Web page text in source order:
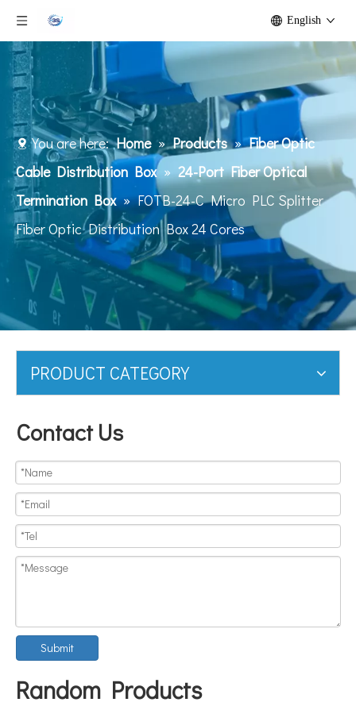
English
You are here: Home » Products » Fiber Optic
Cable Distribution Box » 24-Port Fiber Optical
Termination Box » FOTB-24-C Micro PLC Splitter
Fiber Optic Distribution Box 24 Cores
PRODUCT CATEGORY
Contact Us
Submit
Random Products